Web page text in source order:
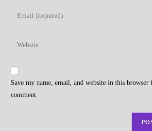
Enter
address
comment
Enter
website
Save my name, email, and website in this
comment.